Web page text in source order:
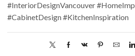
#InteriorDesignVancouver
#CabinetDesign #KitchenInspiration